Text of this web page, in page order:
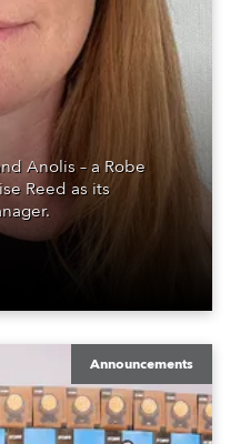
Anolis – a Robe
Reed as its
Announcements